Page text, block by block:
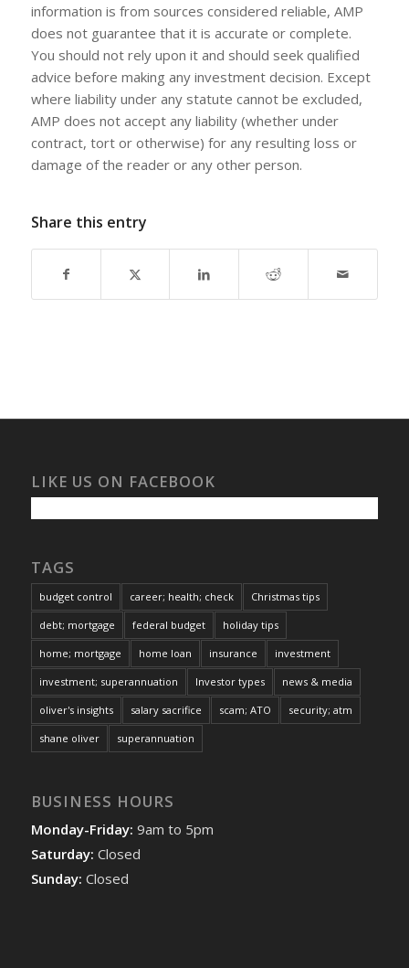
information is from sources considered reliable, AMP
does not guarantee that it is accurate or complete.
You should not rely upon it and should seek qualified
advice before making any investment decision. Except
where liability under any statute cannot be excluded,
AMP does not accept any liability (whether under
contract, tort or otherwise) for any resulting loss or
damage of the reader or any other person.
Share this entry
LIKE US ON FACEBOOK
TAGS
budget control career; health; check Christmas tips
debt; mortgage federal budget holiday tips
home; mortgage home loan insurance investment
investment; superannuation Investor types news & media
oliver's insights salary sacrifice scam; ATO security; atm
shane oliver superannuation
BUSINESS HOURS
Monday-Friday: 9am to 5pm
Saturday: Closed
Sunday: Closed